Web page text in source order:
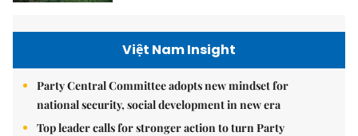
Việt Nam Insight
Party Central Committee adopts new mindset for
national security, social development in new era
Top leader calls for stronger action to turn Party